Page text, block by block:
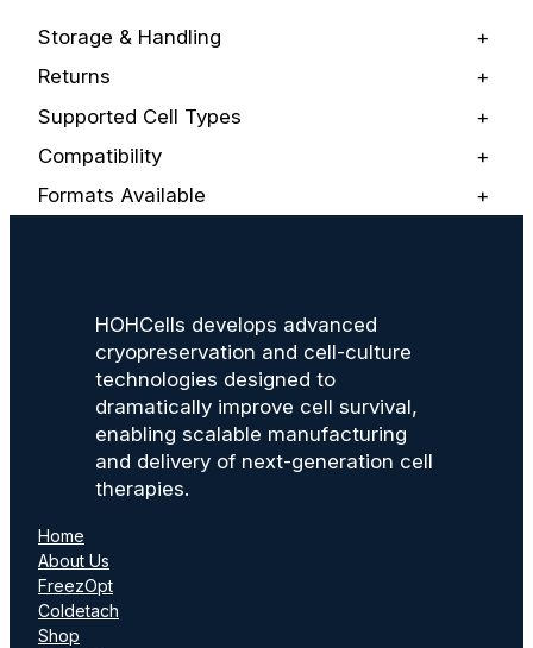
Storage & Handling
+
Returns
+
Supported Cell Types
+
Compatibility
+
Formats Available
+
HOHCells develops advanced
cryopreservation and cell-culture
technologies designed to
dramatically improve cell survival,
enabling scalable manufacturing
and delivery of next-generation cell
therapies.
Home
About Us
FreezOpt
Coldetach
Shop